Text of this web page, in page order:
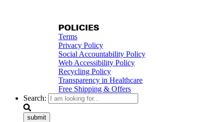
POLICIES
Terms
Privacy Policy
Social Accountability Policy
Web Accessibility Policy
Recycling Policy
Transparency in Healthcare
Free Shipping & Offers
Search:
submit